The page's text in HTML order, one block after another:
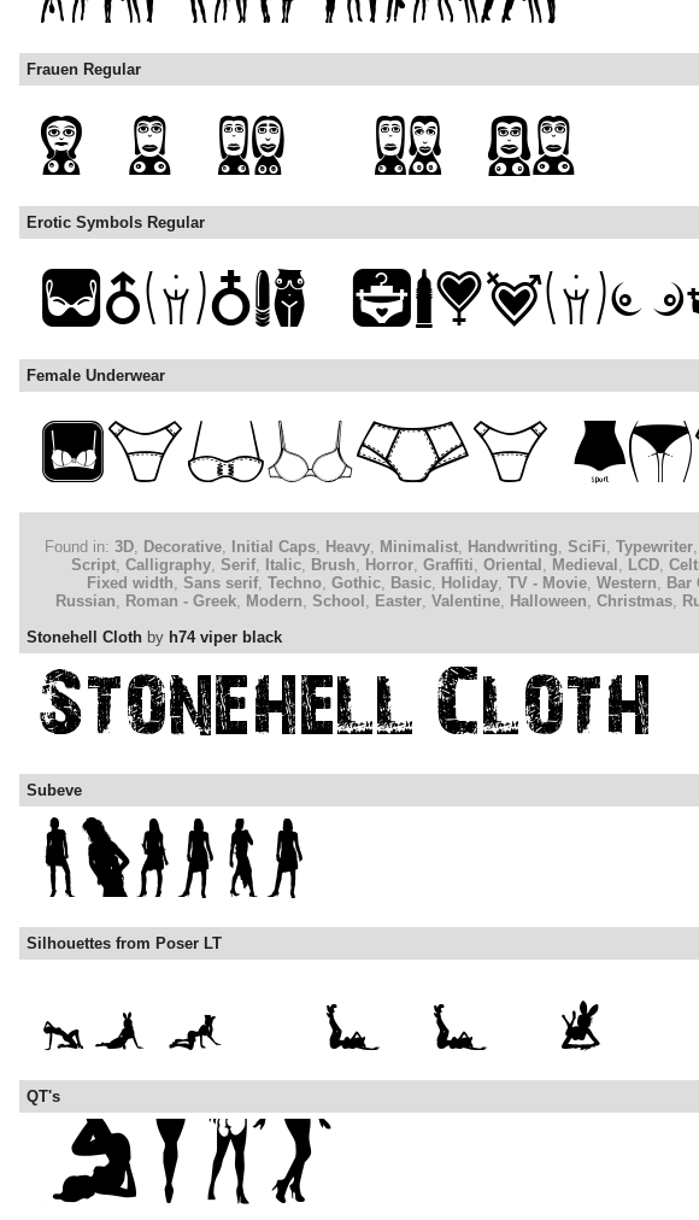
Frauen Regular
Erotic Symbols Regular
Female Underwear
Found in: 3D, Decorative, Initial Caps, Heavy, Minimalist, Handwriting, SciFi, Typewriter,
Script, Calligraphy, Serif, Italic, Brush, Horror, Graffiti, Oriental , Medieval , LCD,
Fixed width, Sans serif, Techno, Gothic, Basic, Holiday, TV - Movie, Western, Bar
Russian, Roman - Greek, Modern, School , Easter, Valentine, Halloween, Christmas,
Stonehell Cloth by h74 viper black
Subeve
Silhouettes from Poser LT
QT's